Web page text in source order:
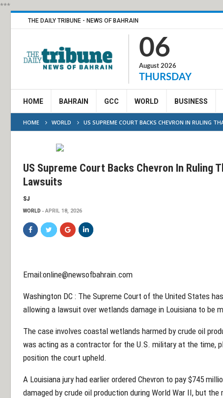
***
THE DAILY TRIBUNE - NEWS OF BAHRAIN
06
August 2026
THURSDAY
HOME BAHRAIN GCC WORLD BUSINESS
HOME WORLD US SUPREME COURT BACKS CHEVRON IN RULING
US Supreme Court Backs Chevron In Ruling
Lawsuits
SJ
WORLD APRIL 18, 2026
Email:online@newsofbahrain.com
Washington DC : The Supreme Court of the United States
allowing a lawsuit over wetlands damage in Louisiana to be
The case involves coastal wetlands harmed by crude oil
was acting as a contractor for the U.S. military at the time,
position the court upheld.
A Louisiana jury had earlier ordered Chevron to pay $745
damaged by crude oil production during World War II, but